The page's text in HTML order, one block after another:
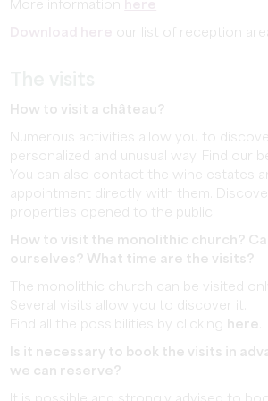
More information
our list of reception
How to visit a château?
Numerous activities allow you to
personalized and unusual way. Find our
You can also contact the wine estates
appointment directly with them.
properties opened to the public.
How to visit the monolithic church?
ourselves? What time are the visits?
The monolithic church can be visited
Several visits allow you to discover it.
Find all the possibilities by clicking
here
Is it necessary to book the visits in
we can reserve?